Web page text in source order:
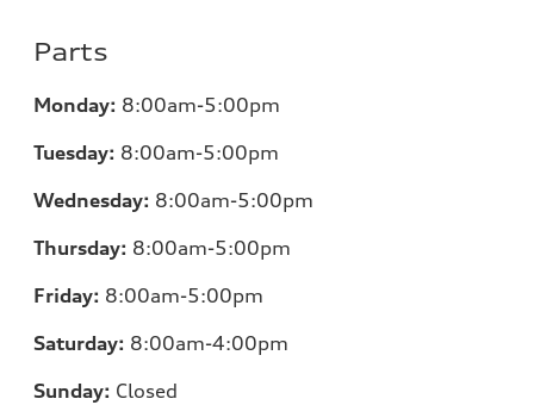
Parts
Monday: 8:00am-5:00pm
Tuesday: 8:00am-5:00pm
Wednesday: 8:00am-5:00pm
Thursday: 8:00am-5:00pm
Friday: 8:00am-5:00pm
Saturday: 8:00am-4:00pm
Sunday: Closed